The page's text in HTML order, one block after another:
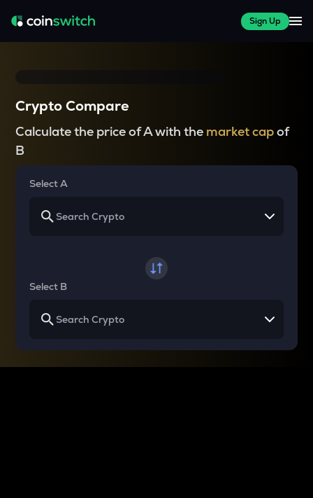
Sign Up
Crypto Compare
Calculate the price of A with the market capof
B
Select A
Select B